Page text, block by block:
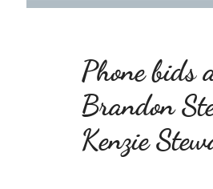
Phone bids
Brandon
Kenzie